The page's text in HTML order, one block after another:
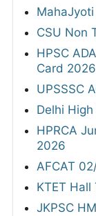
CSU Non
HPSC
Card 2026
UPSSSC
Delhi
HPRCA
2026
AFCAT
KTET
JKPSC